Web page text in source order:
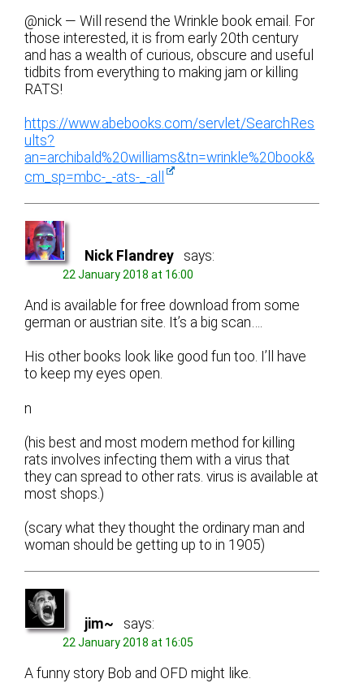
@nick — Will resend the Wrinkle book email. For
those interested, it is from early 20th century
and has a wealth of curious, obscure and useful
tidbits from everything to making jam or killing
RATS!
https://www.abebooks.com/servlet/SearchRes
ults?
an=archibald%20williams&tn=wrinkle%20book&
cm_sp=mbc-_-ats-_-all
Nick Flandrey says:
22 January 2018 at 16:00
And is available for free download from some
german or austrian site. It’s a big scan….
His other books look like good fun too. I’ll have
to keep my eyes open.
n
(his best and most modern method for killing
rats involves infecting them with a virus that
they can spread to other rats. virus is available at
most shops.)
(scary what they thought the ordinary man and
woman should be getting up to in 1905)
jim~ says:
22 January 2018 at 16:05
A funny story Bob and OFD might like.